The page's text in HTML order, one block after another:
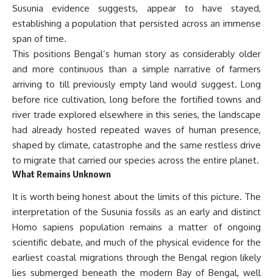
Susunia evidence suggests, appear to have stayed,
establishing a population that persisted across an immense
span of time.
This positions Bengal’s human story as considerably older
and more continuous than a simple narrative of farmers
arriving to till previously empty land would suggest. Long
before rice cultivation, long before the fortified towns and
river trade explored elsewhere in this series, the landscape
had already hosted repeated waves of human presence,
shaped by climate, catastrophe and the same restless drive
to migrate that carried our species across the entire planet.
What Remains Unknown
It is worth being honest about the limits of this picture. The
interpretation of the Susunia fossils as an early and distinct
Homo sapiens population remains a matter of ongoing
scientific debate, and much of the physical evidence for the
earliest coastal migrations through the Bengal region likely
lies submerged beneath the modern Bay of Bengal, well